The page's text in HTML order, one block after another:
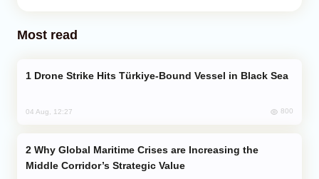
Most read
Drone Strike Hits Türkiye-Bound Vessel in Black Sea
04 Aug, 12:27 800
Middle Corridor’s Strategic Value